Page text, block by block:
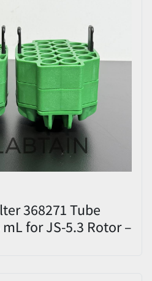
368271 Tube
for JS-5.3 Rotor –